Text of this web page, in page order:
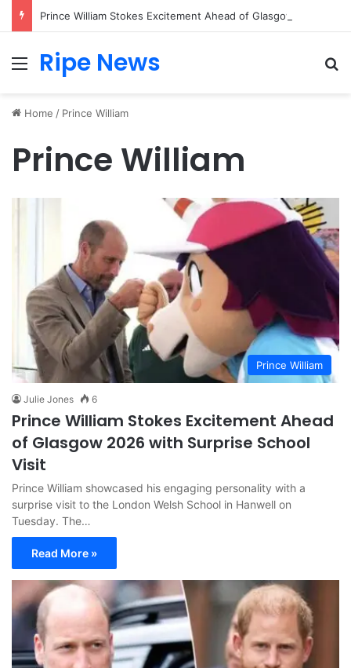
Menu
Ripe News
Home / Prince William
Prince William
Prince William
Julie Jones 6
Prince William Stokes Excitement Ahead
of Glasgow 2026 with Surprise School
Visit
Prince William showcased his engaging personality with a
surprise visit to the London Welsh School in Hanwell on
Tuesday. The…
Read More »